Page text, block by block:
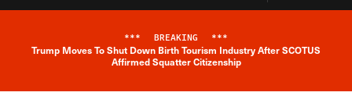
Breaking News Alert
*** BREAKING ***
Trump Moves To Shut Down Birth Tourism Industry After SCOTUS
Affirmed Squatter Citizenship